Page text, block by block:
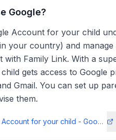
Google?
Account for your child
your country) and
Family Link. With a
gets access to Google
Gmail. You can set up
them.
Create a Google Account for your child - Google For Families Helpsupport.google